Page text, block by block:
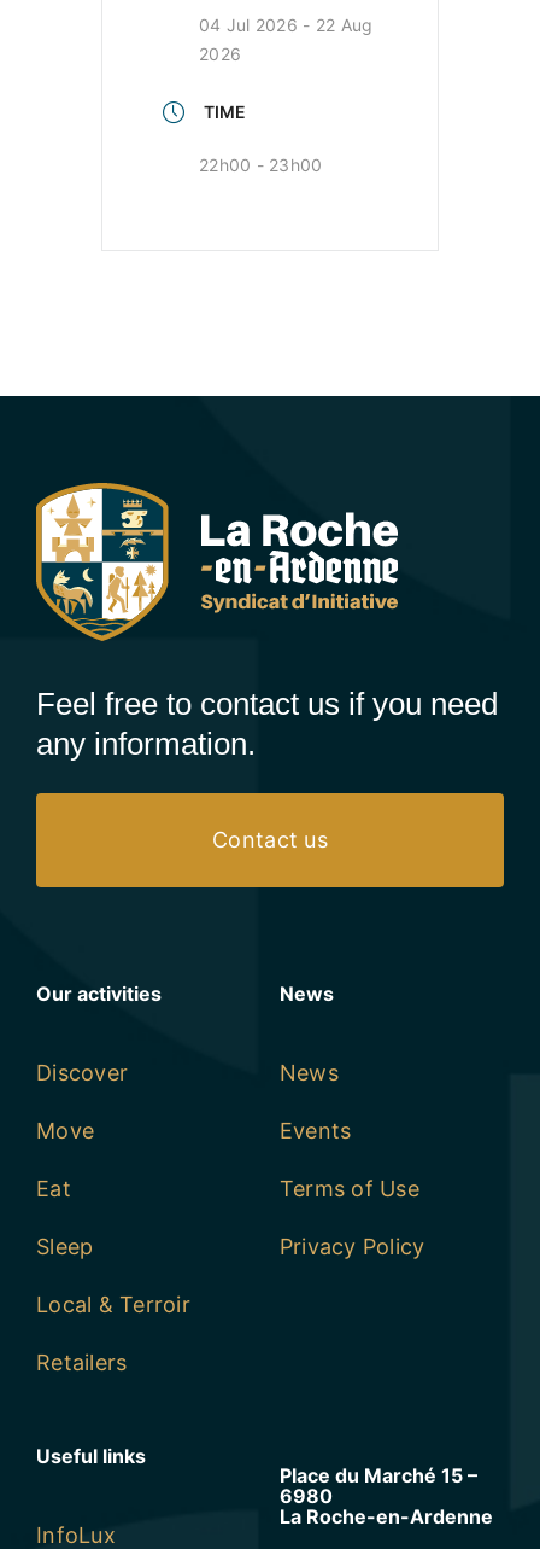
04 Jul 2026 - 22 Aug
2026
TIME
22h00 - 23h00
Feel free to contact us if you need
any information.
Contact us
Our activities
Discover
Move
Eat
Sleep
Local & Terroir
Retailers
News
News
Events
Terms of Use
Privacy Policy
Useful links
InfoLux
Place du Marché 15 –
6980
La Roche-en-Ardenne